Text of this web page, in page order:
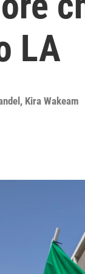
LA
, Kira Wakeam